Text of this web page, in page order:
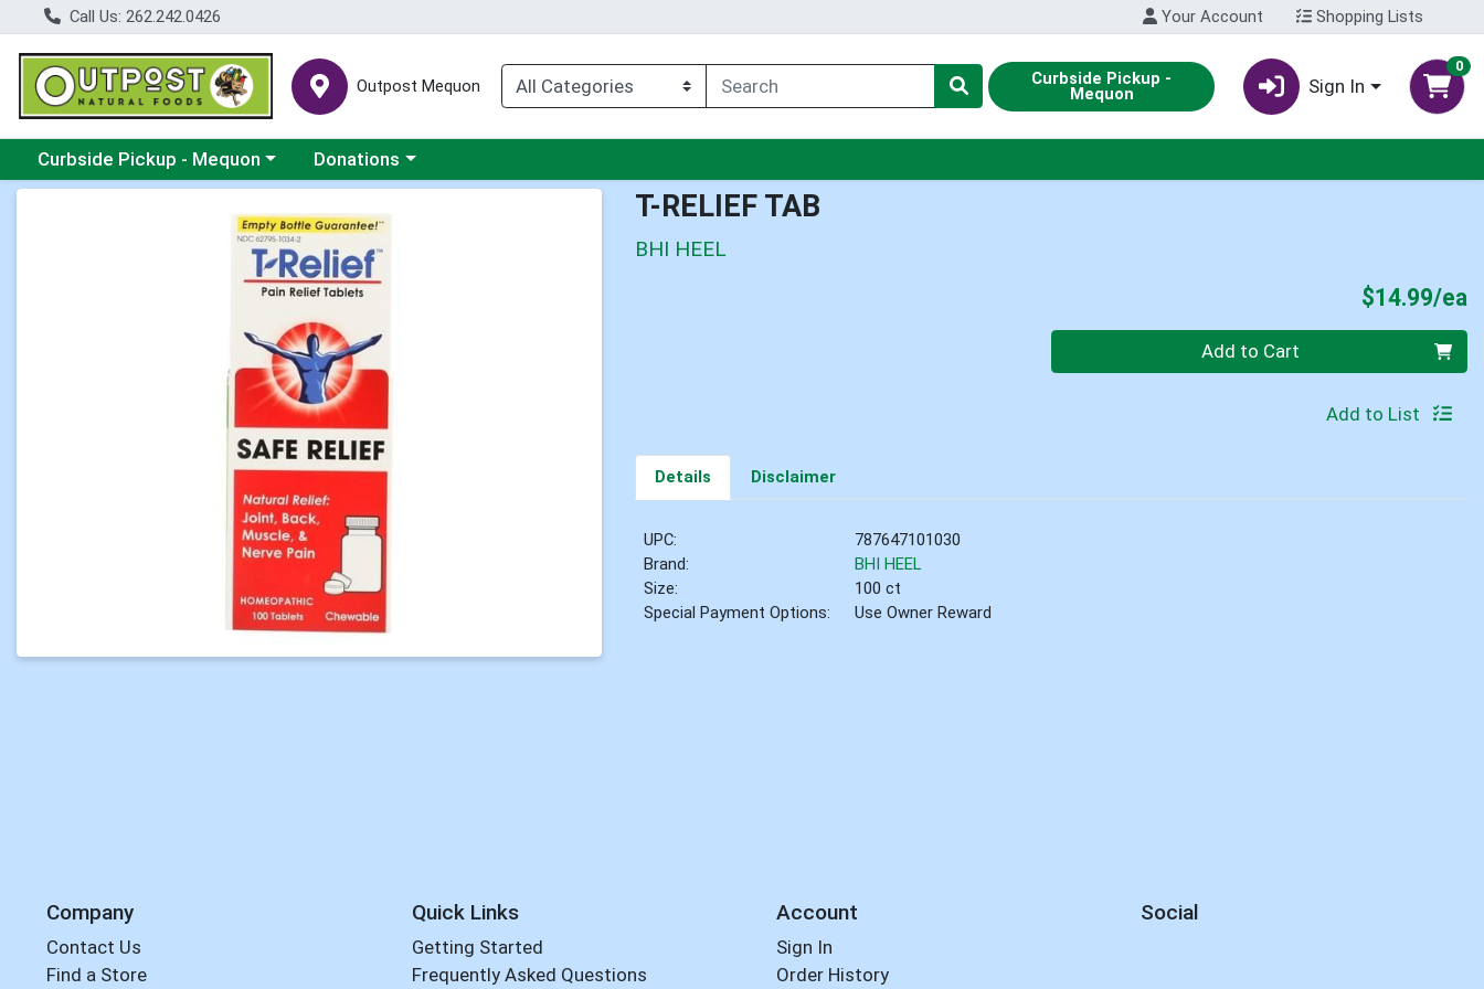
Call Us: 262.242.0426 Your Account Shopping Lists
Outpost Mequon Curbside Pickup -
Mequon Sign In
0
Choose a category menu
Curbside Pickup - Mequon Choose a category menu
Donations
Product Details Page T-RELIEF TAB
BHI HEEL
$14.99/ea
Quantity 0 Add to Cart
Add to List
Details Disclaimer
UPC:
787647101030
Brand:
BHI HEEL
Size:
100 ct
Special Payment Options:
Use Owner Reward
Company
Contact Us
Find a Store
Quick Links
Getting Started
Frequently Asked Questions
Account
Sign In
Order History
Social